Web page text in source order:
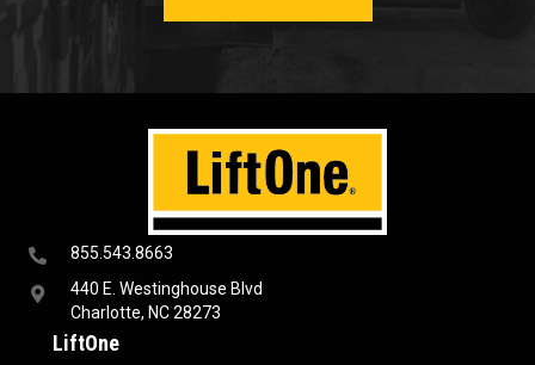
855.543.8663
440 E. Westinghouse Blvd
Charlotte, NC 28273
LiftOne